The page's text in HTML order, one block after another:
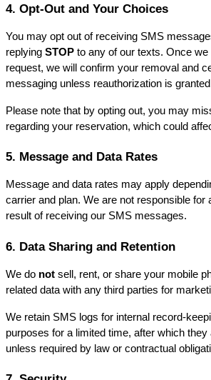
4. Opt-Out and Your Choices
You may opt out of receiving SMS
replying STOP to any of our texts. Once
request, we will confirm your removal and
messaging unless reauthorization is
Please note that by opting out, you may
regarding your reservation, which could
5. Message and Data Rates
Message and data rates may apply
carrier and plan. We are not responsible for
result of receiving our SMS messages.
6. Data Sharing and Retention
We do not sell, rent, or share your mobile
related data with any third parties for
We retain SMS logs for internal record-
purposes for a limited time, after which they
unless required by law or contractual